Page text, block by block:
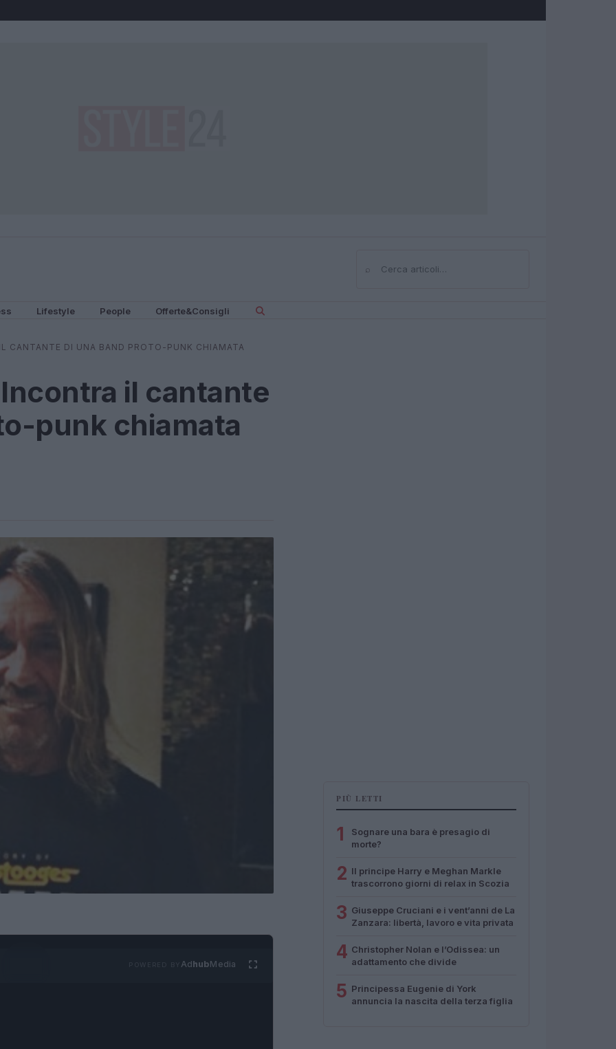
⌕Cerca
Lifestyle People Offerte&Consigli
CANTANTE DI UNA BAND PROTO-PUNK CHIAMATA
il cantante
punk chiamata
AdhubMedia
PIÙ LETTI
1
Sognare una bara è presagio di
morte?
2 Il principe Harry e Meghan Markle
trascorrono giorni di relax in Scozia
3 Giuseppe Cruciani e i vent’anni de La
Zanzara: libertà, lavoro e vita privata
4 Christopher Nolan e l’Odissea: un
adattamento che divide
5 Principessa Eugenie di York
annuncia la nascita della terza figlia